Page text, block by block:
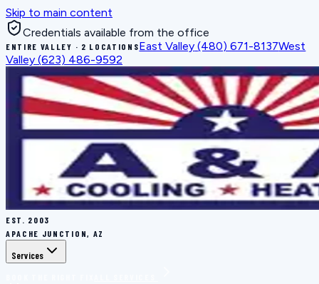
Skip to main content
Credentials available from the office
ENTIRE VALLEY · 2 LOCATIONSEast Valley (480) 671-8137West
Valley (623) 486-9592
EST. 2003
APACHE JUNCTION, AZ
Services